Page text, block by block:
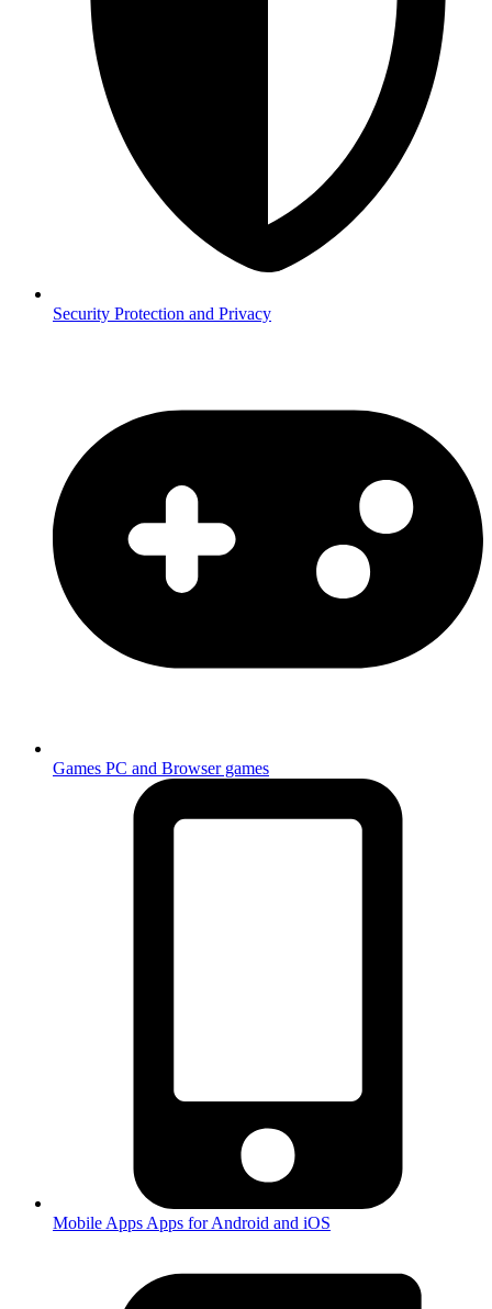
Security Protection and Privacy
Games PC and Browser games
Mobile Apps Apps for Android and iOS